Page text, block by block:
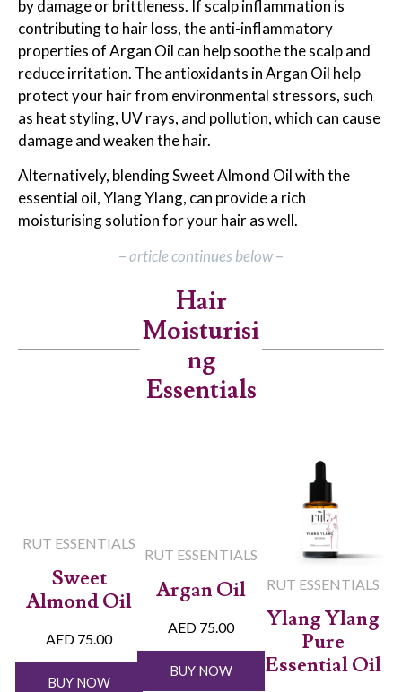
by damage or brittleness. If scalp inflammation is
contributing to hair loss, the anti-inflammatory
properties of Argan Oil can help soothe the scalp and
reduce irritation. The antioxidants in Argan Oil help
protect your hair from environmental stressors, such
as heat styling, UV rays, and pollution, which can cause
damage and weaken the hair.
Alternatively, blending Sweet Almond Oil with the
essential oil, Ylang Ylang, can provide a rich
moisturising solution for your hair as well.
–article continues below–
Hair
Moisturisi
ng
Essentials
RUT ESSENTIALS
Sweet
Almond Oil
AED 75.00
BUY NOW
RUT ESSENTIALS
Argan Oil
AED 75.00
BUY NOW
RUT ESSENTIALS
Ylang Ylang
Pure
Essential Oil